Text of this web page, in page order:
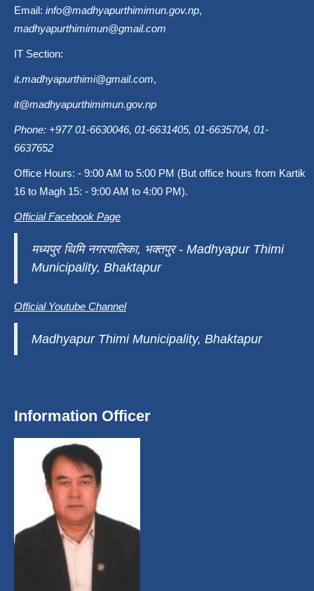
Email: info@madhyapurthimimun.gov.np,
madhyapurthimimun@gmail.com
IT Section:
it.madhyapurthimi@gmail.com,
it@madhyapurthimimun.gov.np
Phone: +977 01-6630046, 01-6631405, 01-6635704, 01-
6637652
Office Hours: - 9:00 AM to 5:00 PM (But office hours from Kartik
16 to Magh 15: - 9:00 AM to 4:00 PM).
Official Facebook Page
मध्यपुर थिमि नगरपालिका, भक्तपुर - Madhyapur Thimi
Municipality, Bhaktapur
Official Youtube Channel
Madhyapur Thimi Municipality, Bhaktapur
Information Officer